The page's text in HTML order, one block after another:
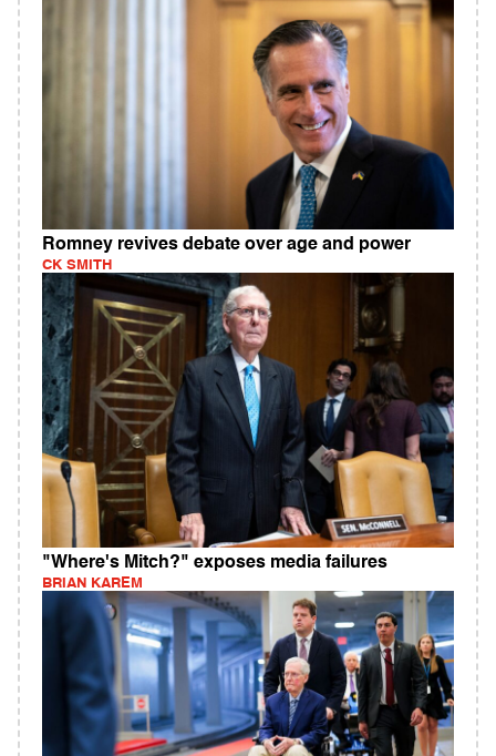
Romney revives debate over age and power
CK SMITH
"Where's Mitch?" exposes media failures
BRIAN KAREM